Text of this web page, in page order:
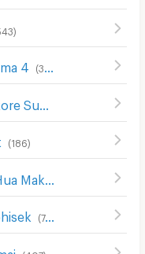
)
4 (340
(326
(186)
(748